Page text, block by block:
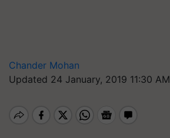
Chander Mohan
Updated 24 January, 2019 11:30